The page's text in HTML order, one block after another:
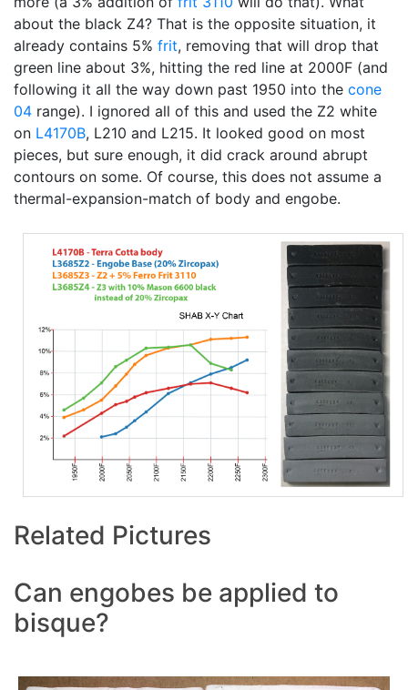
about the black Z4? That is the opposite situation, it
already contains 5% frit, removing that will drop that
green line about 3%, hitting the red line at 2000F (and
following it all the way down past 1950 into the cone
04 range). I ignored all of this and used the Z2 white
on L4170B, L210 and L215. It looked good on most
pieces, but sure enough, it did crack around abrupt
contours on some. Of course, this does not assume a
thermal-expansion-match of body and engobe.
Related Pictures
Can engobes be applied to
bisque?